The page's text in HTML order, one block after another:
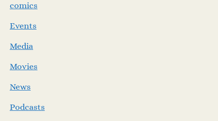
comics
Events
Media
Movies
News
Podcasts